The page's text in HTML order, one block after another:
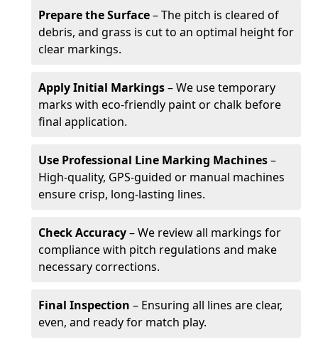
Prepare the Surface– The pitch is cleared of
debris, and grass is cut to an optimal height for
clear markings.
Apply Initial Markings– We use temporary
marks with eco-friendly paint or chalk before
final application.
Use Professional Line Marking Machines–
High-quality, GPS-guided or manual machines
ensure crisp, long-lasting lines.
Check Accuracy– We review all markings for
compliance with pitch regulations and make
necessary corrections.
Final Inspection – Ensuring all lines are clear,
even, and ready for match play.